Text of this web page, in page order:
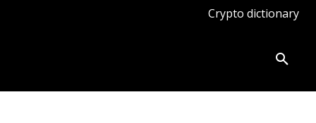
Crypto dictionary